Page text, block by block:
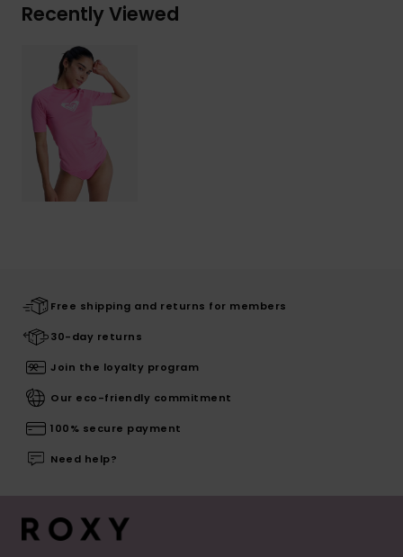
Recently Viewed
Free shipping and returns for members
30-day returns
Join the loyalty program
Our eco-friendly commitment
100% secure payment
Need help?